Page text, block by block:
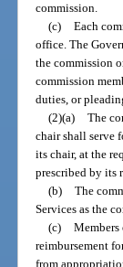
commission.
(c) Each
office. The
the commission
commission
duties, or
(2)(a) The
chair shall serve
its chair, at the
prescribed by its
(b) The
Services as the
(c)
reimbursement
from